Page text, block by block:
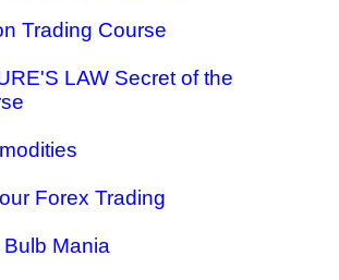
Trading Course
LAW Secret of the
Forex Trading
Bulb Mania